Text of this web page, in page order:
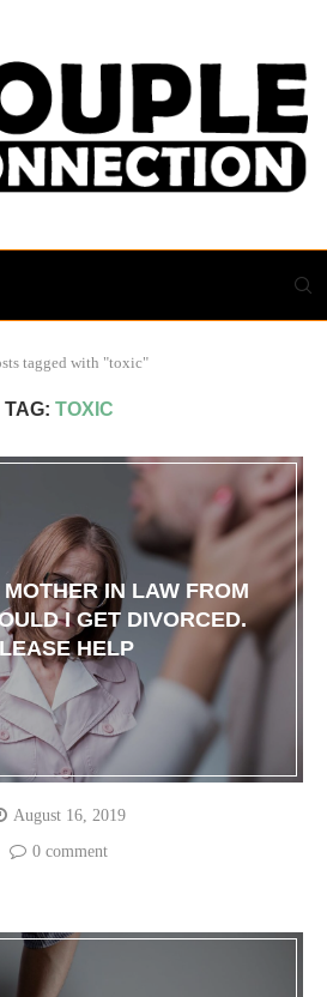
tagged with "toxic"
TAG: TOXIC
MOTHER IN LAW FROM
I GET DIVORCED.
HELP
August 16, 2019
0 comment